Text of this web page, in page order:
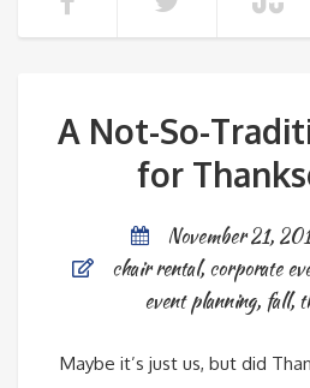
A Not-So-
for
November 21,
chair rental,corporate
event planning, fall,
Maybe it’s just us, but did